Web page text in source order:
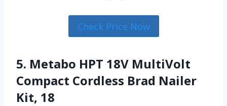
Check Price Now
5. Metabo HPT 18V MultiVolt
Compact Cordless Brad Nailer
Kit, 18